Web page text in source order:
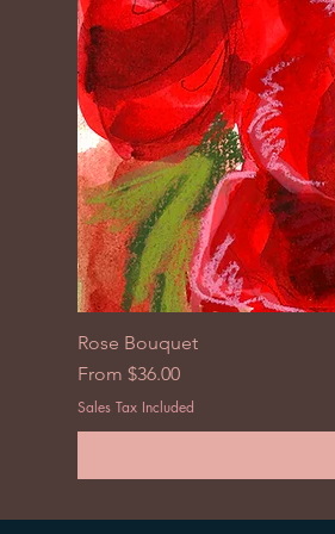
Rose Bouquet
From $36.00
Sale Price
Sales Tax Included